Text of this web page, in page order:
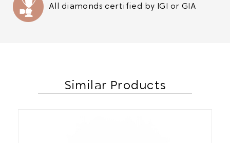
All diamonds certified by IGI or GIA
Similar Products